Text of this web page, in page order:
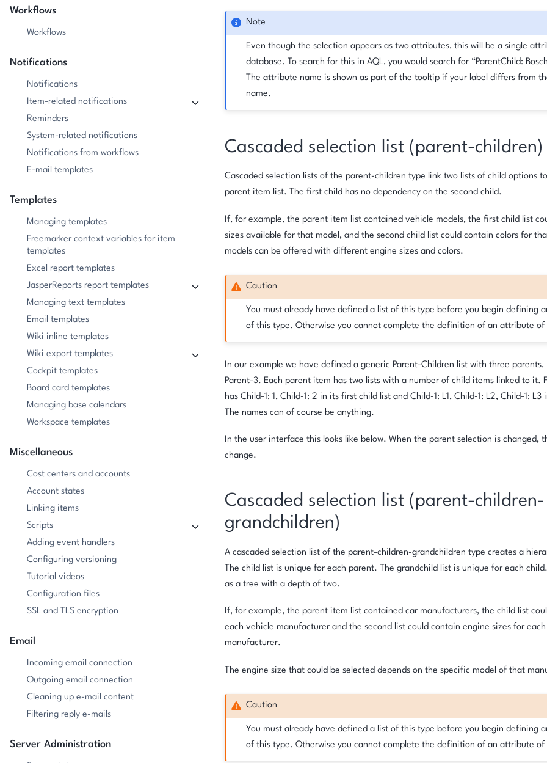
Workflows
Workflows
Notifications
Notifications
Item-related notifications
Reminders
System-related notifications
Notifications from workflows
E-mail templates
Templates
Managing templates
Freemarker context variables for item
templates
Excel report templates
JasperReports report templates
Managing text templates
Email templates
Wiki inline templates
Wiki export templates
Cockpit templates
Board card templates
Managing base calendars
Workspace templates
Miscellaneous
Cost centers and accounts
Account states
Linking items
Scripts
Adding event handlers
Configuring versioning
Tutorial videos
Configuration files
SSL and TLS encryption
Email
Incoming email connection
Outgoing email connection
Cleaning up e-mail content
Filtering reply e-mails
Server Administration
Note
Even though the selection appears as two attributes, this will be a single
database. To search for this in AQL, you would search for “ParentChild:
The attribute name is shown as part of the tooltip if your label differs from
name.
Cascaded selection list (parent-children)
Cascaded selection lists of the parent-children type link two lists of child options
parent item list. The first child has no dependency on the second child.
If, for example, the parent item list contained vehicle models, the first child list
sizes available for that model, and the second child list could contain colors for
models can be offered with different engine sizes and colors.
Caution
You must already have defined a list of this type before you begin defining
of this type. Otherwise you cannot complete the definition of an attribute of
In our example we have defined a generic Parent-Children list with three parents,
Parent-3. Each parent item has two lists with a number of child items linked to it.
has Child-1: 1, Child-1: 2 in its first child list and Child-1: L1, Child-1: L2, Child-1:
The names can of course be anything.
In the user interface this looks like below. When the parent selection is changed,
change.
Cascaded selection list (parent-children-
grandchildren)
A cascaded selection list of the parent-children-grandchildren type creates a
The child list is unique for each parent. The grandchild list is unique for each
as a tree with a depth of two.
If, for example, the parent item list contained car manufacturers, the child list
each vehicle manufacturer and the second list could contain engine sizes for
manufacturer.
The engine size that could be selected depends on the specific model of that
Caution
You must already have defined a list of this type before you begin defining
of this type. Otherwise you cannot complete the definition of an attribute of